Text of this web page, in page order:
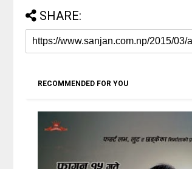
SHARE:
RECOMMENDED FOR YOU